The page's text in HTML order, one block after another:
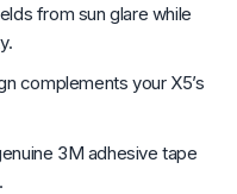
from sun glare while
complements your X5’s
3M adhesive tape